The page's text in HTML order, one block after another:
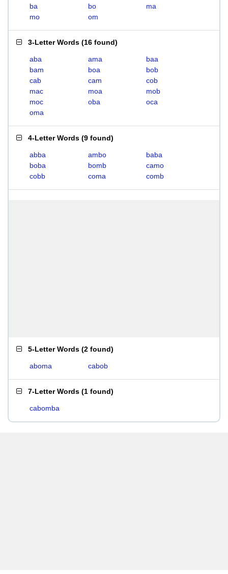
ba
bo
ma
mo
om
3-Letter Words (16 found)
aba ama
baa
bam
boa
bob
cab
cam
cob
mac
moa
mob
moc
oba
oca
oma
4-Letter Words (9 found)
abba ambo
baba
boba
bomb
camo
cobb
coma comb
5-Letter Words (2 found)
aboma cabob
7-Letter Words (1 found)
cabomba